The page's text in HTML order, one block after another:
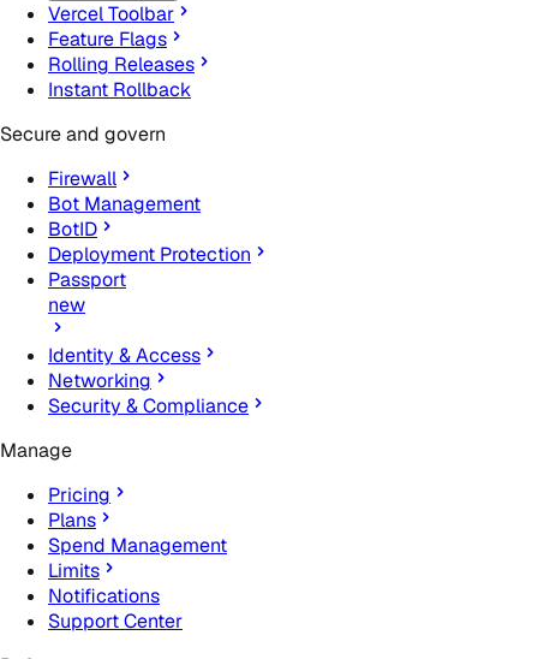
Vercel Toolbar
Feature Flags
Rolling Releases
Instant Rollback
Secure and govern
Firewall
Bot Management
BotID
Deployment Protection
Passport
new
Identity & Access
Networking
Security & Compliance
Manage
Pricing
Plans
Spend Management
Limits
Notifications
Support Center